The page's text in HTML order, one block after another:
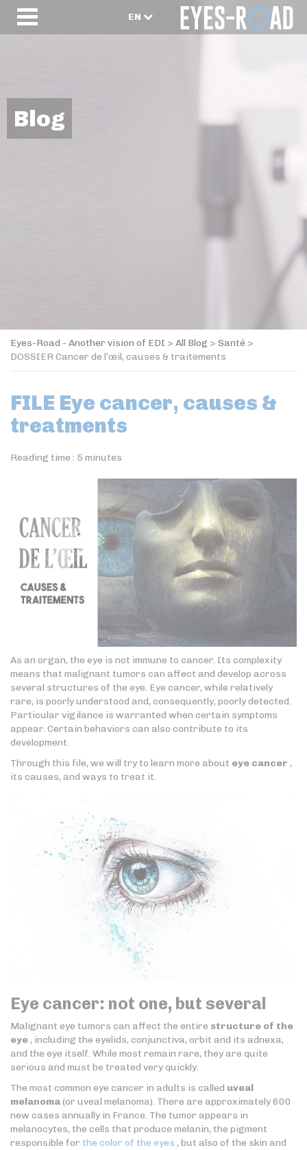
EN
Blog
Eyes-Road - Another vision of EDI > All Blog > Santé >
DOSSIER Cancer de l’œil, causes & traitements
FILE Eye cancer, causes &
treatments
Reading time : 5 minutes
As an organ, the eye is not immune to cancer. Its complexity
means that malignant tumors can affect and develop across
several structures of the eye. Eye cancer, while relatively
rare, is poorly understood and, consequently, poorly detected.
Particular vigilance is warranted when certain symptoms
appear. Certain behaviors can also contribute to its
development.
Through this file, we will try to learn more about eye cancer ,
its causes, and ways to treat it.
Eye cancer: not one, but several
Malignant eye tumors can affect the entire structure of the
eye, including the eyelids, conjunctiva, orbit and its adnexa,
and the eye itself. While most remain rare, they are quite
serious and must be treated very quickly.
The most common eye cancer in adults is called uveal
melanoma(or uveal melanoma). There are approximately 600
new cases annually in France. The tumor appears in
melanocytes, the cells that produce melanin, the pigment
responsible for the color of the eyes , but also of the skin and